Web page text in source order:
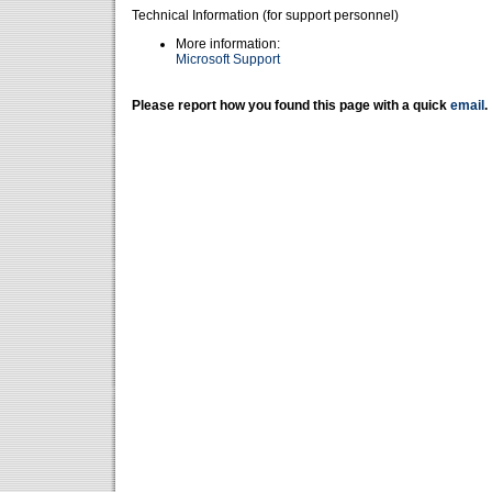
Technical Information (for support personnel)
More information:
Microsoft Support
Please report how you found this page with a quick email .